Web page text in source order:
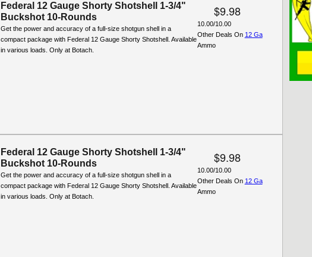
Federal 12 Gauge Shorty Shotshell 1-3/4"
Buckshot 10-Rounds
Get the power and accuracy of a full-size shotgun shell in a
compact package with Federal 12 Gauge Shorty Shotshell. Available
in various loads. Only at Botach.
$9.98
10.00/10.00
Other Deals On 12 Ga
Ammo
Federal 12 Gauge Shorty Shotshell 1-3/4"
Buckshot 10-Rounds
Get the power and accuracy of a full-size shotgun shell in a
compact package with Federal 12 Gauge Shorty Shotshell. Available
in various loads. Only at Botach.
$9.98
10.00/10.00
Other Deals On 12 Ga
Ammo